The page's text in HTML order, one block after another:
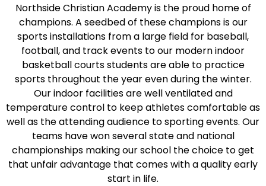
Northside Christian Academy is the proud home of
champions. A seedbed of these champions is our
sports installations from a large field for baseball,
football, and track events to our modern indoor
basketball courts students are able to practice
sports throughout the year even during the winter.
Our indoor facilities are well ventilated and
temperature control to keep athletes comfortable as
well as the attending audience to sporting events. Our
teams have won several state and national
championships making our school the choice to get
that unfair advantage that comes with a quality early
start in life.